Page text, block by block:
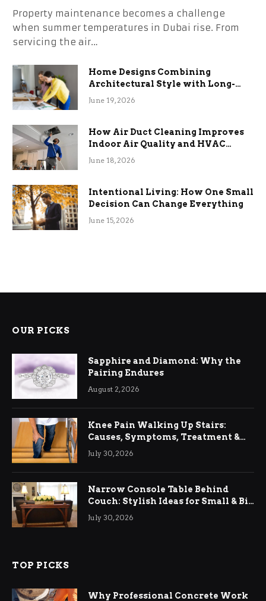
Property maintenance becomes a challenge
when summer temperatures in Dubai rise. From
servicing the air…
Home Designs Combining
Architectural Style with Long-
Term Functional Benefits
June 19, 2026
How Air Duct Cleaning Improves
Indoor Air Quality and HVAC
Efficiency
June 18, 2026
Intentional Living: How One Small
Decision Can Change Everything
June 15, 2026
OUR PICKS
Sapphire and Diamond: Why the
Pairing Endures
August 2, 2026
Knee Pain Walking Up Stairs:
Causes, Symptoms, Treatment &
Relief
July 30, 2026
Narrow Console Table Behind
Couch: Stylish Ideas for Small & Big
Living Rooms
July 30, 2026
TOP PICKS
Why Professional Concrete Work